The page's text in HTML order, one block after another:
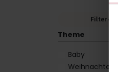
Filter
Theme
Baby
Weihnachten